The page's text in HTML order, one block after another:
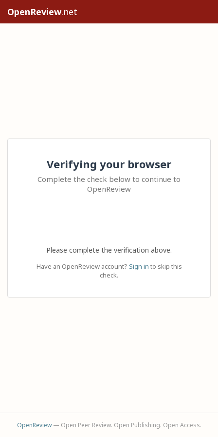
OpenReview.net
Verifying your browser
Complete the check below to continue to
OpenReview
Please complete the verification above.
Have an OpenReview account? Sign in to skip this
check.
OpenReview— Open Peer Review. Open Publishing. Open Access.